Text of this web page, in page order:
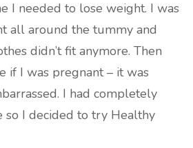
I needed to lose weight. I was
all around the tummy and
didn’t fit anymore. Then
if I was pregnant – it was
I had completely
so I decided to try Healthy